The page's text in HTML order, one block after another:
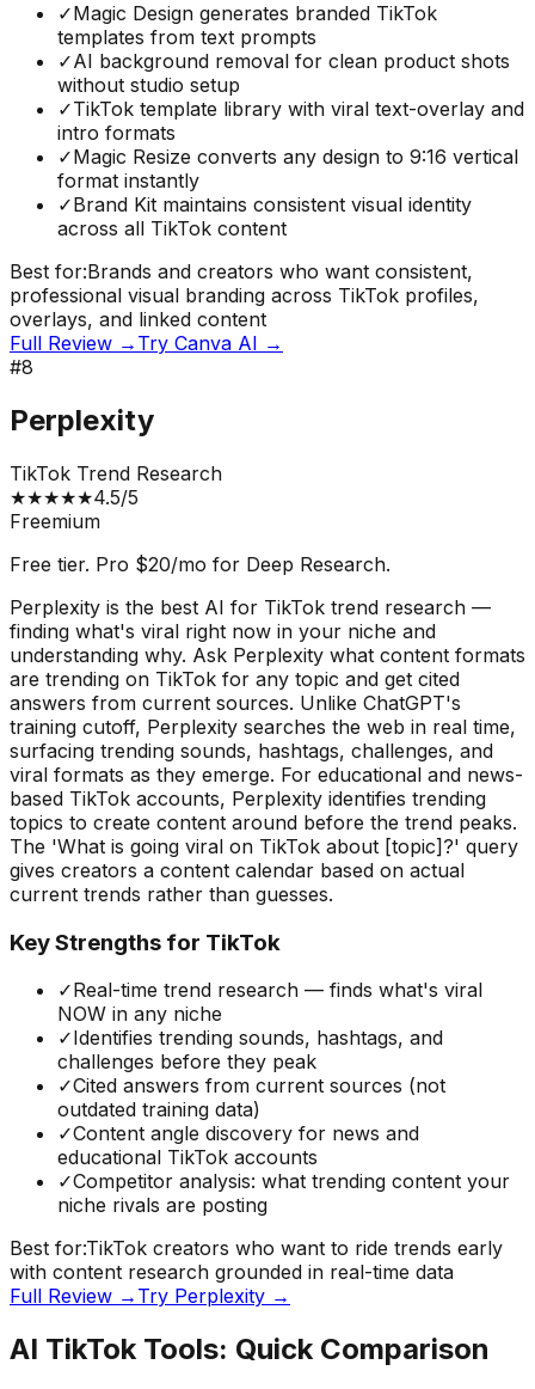
✓Magic Design generates branded TikTok
templates from text prompts
✓AI background removal for clean product shots
without studio setup
✓TikTok template library with viral text-overlay and
intro formats
✓Magic Resize converts any design to 9:16 vertical
format instantly
✓Brand Kit maintains consistent visual identity
across all TikTok content
Best for:Brands and creators who want consistent,
professional visual branding across TikTok profiles,
overlays, and linked content
Full Review → Try Canva AI →
#8
Perplexity
TikTok Trend Research
★★★★★4.5/5
Freemium
Free tier. Pro $20/mo for Deep Research.
Perplexity is the best AI for TikTok trend research —
finding what's viral right now in your niche and
understanding why. Ask Perplexity what content formats
are trending on TikTok for any topic and get cited
answers from current sources. Unlike ChatGPT's
training cutoff, Perplexity searches the web in real time,
surfacing trending sounds, hashtags, challenges, and
viral formats as they emerge. For educational and news-
based TikTok accounts, Perplexity identifies trending
topics to create content around before the trend peaks.
The 'What is going viral on TikTok about [topic]?' query
gives creators a content calendar based on actual
current trends rather than guesses.
Key Strengths for TikTok
✓Real-time trend research — finds what's viral
NOW in any niche
✓Identifies trending sounds, hashtags, and
challenges before they peak
✓Cited answers from current sources (not
outdated training data)
✓Content angle discovery for news and
educational TikTok accounts
✓Competitor analysis: what trending content your
niche rivals are posting
Best for:TikTok creators who want to ride trends early
with content research grounded in real-time data
Full Review → Try Perplexity →
AI TikTok Tools: Quick Comparison